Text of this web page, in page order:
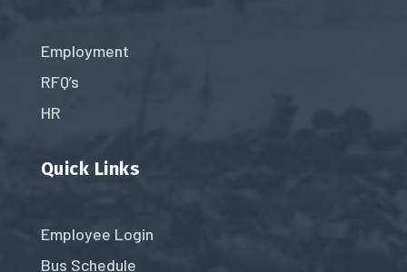
Employment
RFQ’s
HR
Quick Links
Employee Login
Bus Schedule